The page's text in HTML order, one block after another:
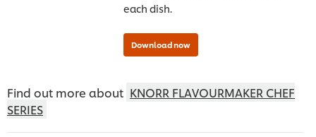
each dish.
Find out more about KNORR FLAVOURMAKER CHEF
SERIES